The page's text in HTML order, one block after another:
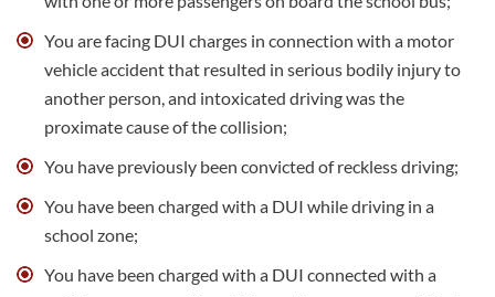
You are facing DUI charges in connection with a motor
vehicle accident that resulted in serious bodily injury to
another person, and intoxicated driving was the
proximate cause of the collision;
You have previously been convicted of reckless driving;
You have been charged with a DUI while driving in a
school zone;
You have been charged with a DUI connected with a